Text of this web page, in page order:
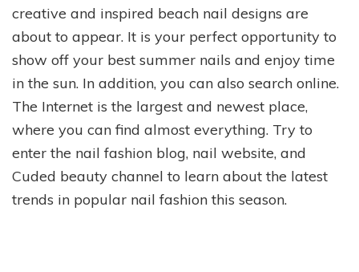
creative and inspired beach nail designs are
about to appear. It is your perfect opportunity to
show off your best summer nails and enjoy time
in the sun. In addition, you can also search online.
The Internet is the largest and newest place,
where you can find almost everything. Try to
enter the nail fashion blog, nail website, and
Cuded beauty channel to learn about the latest
trends in popular nail fashion this season.